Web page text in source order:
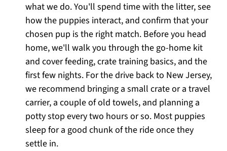
what we do. You'll spend time with the litter, see
how the puppies interact, and confirm that your
chosen pup is the right match. Before you head
home, we'll walk you through the go-home kit
and cover feeding, crate training basics, and the
first few nights. For the drive back to New Jersey,
we recommend bringing a small crate or a travel
carrier, a couple of old towels, and planning a
potty stop every two hours or so. Most puppies
sleep for a good chunk of the ride once they
settle in.